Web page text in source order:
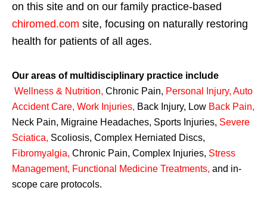
on this site and on our family practice-based
chiromed.com site, focusing on naturally restoring
health for patients of all ages.
Our areas of multidisciplinary practice include
Wellness & Nutrition, Chronic Pain, Personal Injury, Auto
Accident Care, Work Injuries, Back Injury, Low Back Pain,
Neck Pain, Migraine Headaches, Sports Injuries, Severe
Sciatica, Scoliosis, Complex Herniated Discs,
Fibromyalgia, Chronic Pain, Complex Injuries, Stress
Management, Functional Medicine Treatments, and in-
scope care protocols.